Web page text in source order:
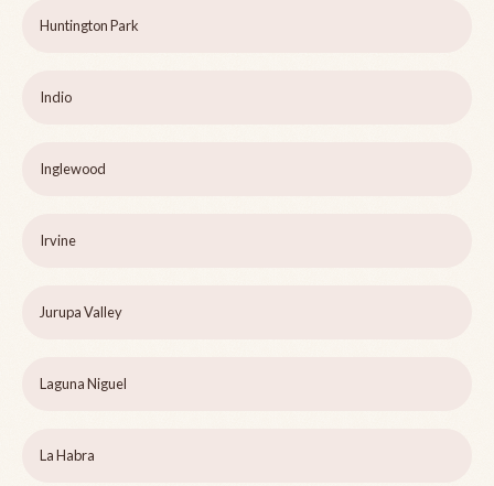
Huntington Park
Indio
Inglewood
Irvine
Jurupa Valley
Laguna Niguel
La Habra